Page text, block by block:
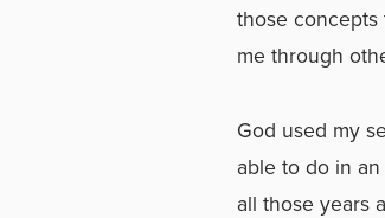
those
me through
God used my
able to do in
all those years